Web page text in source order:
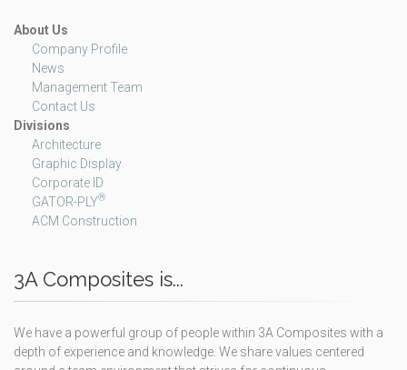
About Us
Company Profile
News
Management Team
Contact Us
Divisions
Architecture
Graphic Display
Corporate ID
GATOR-PLY®
ACM Construction
3A Composites is...
We have a powerful group of people within 3A Composites with a
depth of experience and knowledge. We share values centered